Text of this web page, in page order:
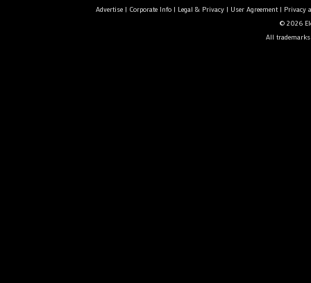
Advertise| Corporate Info| Legal & Privacy| User Agreement| Privacy
© 2026
All trademarks